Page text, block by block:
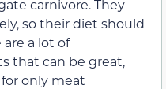
carnivore. They
so their diet should
a lot of
that can be great,
only meat